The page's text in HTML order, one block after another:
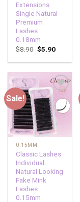
Extensions
Single Natural
Premium
Lashes
0.18mm
$8.90 $5.90
Sale!
Add to
wishlist
0.15MM
Classic Lashes
Individual
Natural Looking
Fake Mink
Lashes
0.15mm